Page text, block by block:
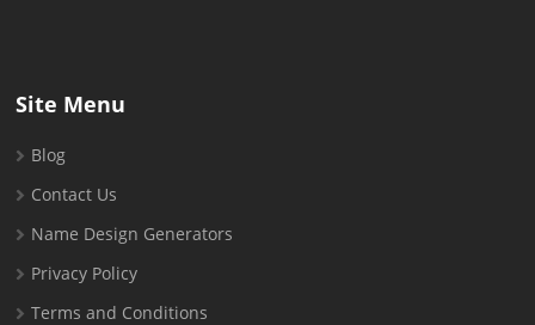
Site Menu
Blog
Contact Us
Name Design Generators
Privacy Policy
Terms and Conditions